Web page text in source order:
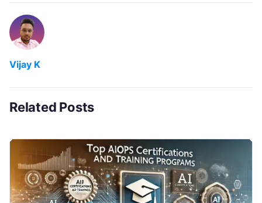
Vijay K
Related Posts